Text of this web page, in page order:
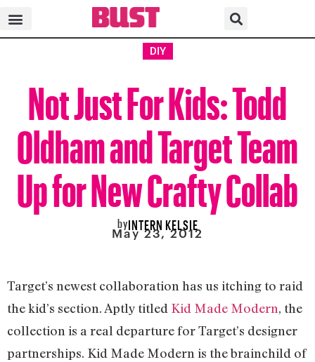
DIY
Not Just For Kids: Todd
Oldham and Target Team
Up for New Crafty Collab
byINTERN KELSIE
May 23, 2012
Target’s newest collaboration has us itching to raid
the kid’s section. Aptly titled Kid Made Modern, the
collection is a real departure for Target’s designer
partnerships. Kid Made Modern is the brainchild of